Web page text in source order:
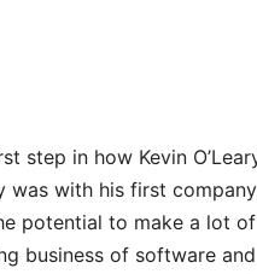
step in how Kevin
was with his first
potential to make a lot
business of software